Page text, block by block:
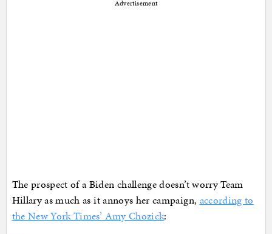
Advertisement
The prospect of a Biden challenge doesn’t worry Team
Hillary as much as it annoys her campaign, according to
the New York Times’ Amy Chozick: